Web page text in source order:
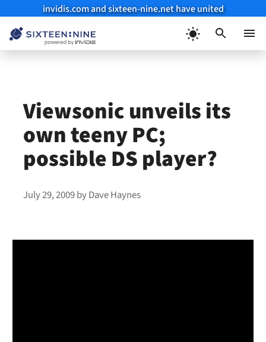
invidis.com and sixteen-nine.net have united
Viewsonic unveils its
own teeny PC;
possible DS player?
July 29, 2009byDave Haynes